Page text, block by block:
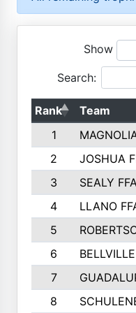
Show
Search:
Rank Team
1
2
JOSHUA
3
SEALY
4
LLANO
5
6
7
8